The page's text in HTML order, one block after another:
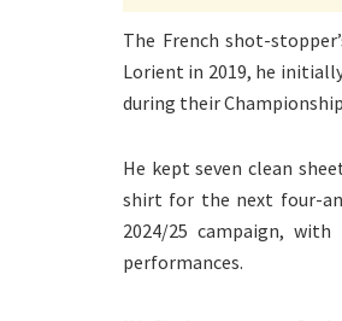
The French shot-
Lorient in 2019, he
during their
He kept seven clean
shirt for the next four-
2024/25 campaign,
performances.